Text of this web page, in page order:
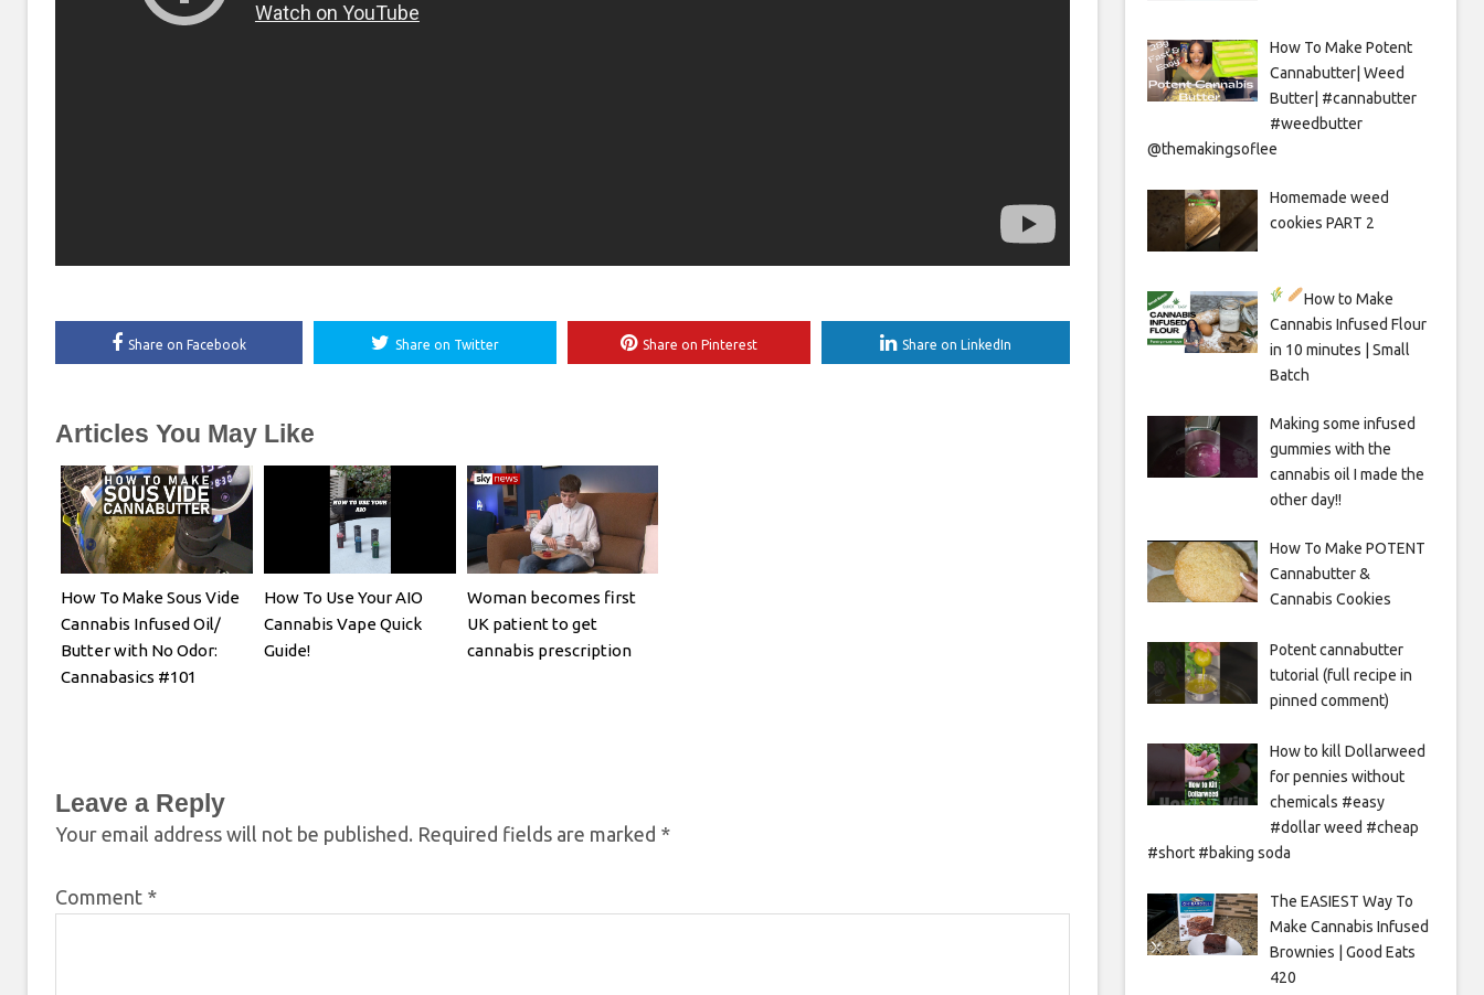
Share on Facebook Share on Twitter Share on Pinterest Share on LinkedIn
Articles You May Like
How To Make Sous Vide
Cannabis Infused Oil/
Butter with No Odor:
Cannabasics #101
How To Use Your AIO
Cannabis Vape Quick
Guide!
Woman becomes first
UK patient to get
cannabis prescription
Leave a Reply
Your email address will not be published. Required fields are marked *
Comment *
How To Make Potent
Cannabutter| Weed
Butter| #cannabutter
#weedbutter
@themakingsoflee
Homemade weed
cookies PART 2
How to Make
Cannabis Infused Flour
in 10 minutes | Small
Batch
Making some infused
gummies with the
cannabis oil I made the
other day!!
How To Make POTENT
Cannabutter &
Cannabis Cookies
Potent cannabutter
tutorial (full recipe in
pinned comment)
How to kill Dollarweed
for pennies without
chemicals #easy
#dollar weed #cheap
#short #baking soda
The EASIEST Way To
Make Cannabis Infused
Brownies | Good Eats
420